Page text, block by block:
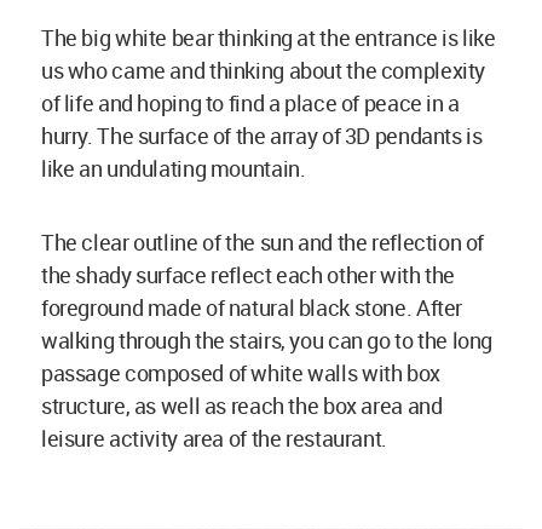
The big white bear thinking at the entrance is like
us who came and thinking about the complexity
of life and hoping to find a place of peace in a
hurry. The surface of the array of 3D pendants is
like an undulating mountain.
The clear outline of the sun and the reflection of
the shady surface reflect each other with the
foreground made of natural black stone. After
walking through the stairs, you can go to the long
passage composed of white walls with box
structure, as well as reach the box area and
leisure activity area of the restaurant.